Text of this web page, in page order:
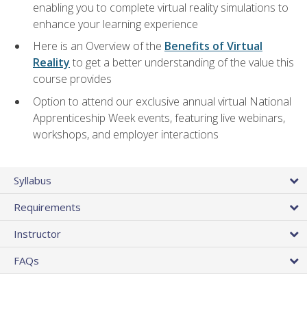
enabling you to complete virtual reality simulations to
enhance your learning experience
Here is an Overview of the Benefits of Virtual
Reality to get a better understanding of the value this
course provides
Option to attend our exclusive annual virtual National
Apprenticeship Week events, featuring live webinars,
workshops, and employer interactions
Syllabus
Requirements
Instructor
FAQs